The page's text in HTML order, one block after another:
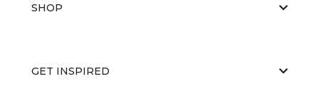
SHOP
GET INSPIRED